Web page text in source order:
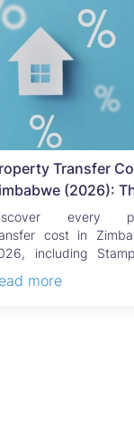
Transfer
(2026):
Buyer's &
every
cost in
including
more